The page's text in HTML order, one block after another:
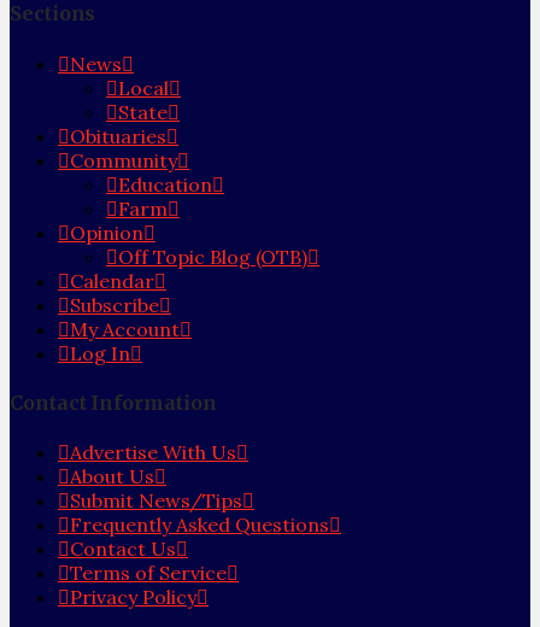
Sections
News
Local
State
Obituaries
Community
Education
Farm
Opinion
Off Topic Blog (OTB)
Calendar
Subscribe
My Account
Log In
Contact Information
Advertise With Us
About Us
Submit News/Tips
Frequently Asked Questions
Contact Us
Terms of Service
Privacy Policy